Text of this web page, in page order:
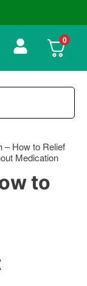
0
– How to Relief
Medication
to